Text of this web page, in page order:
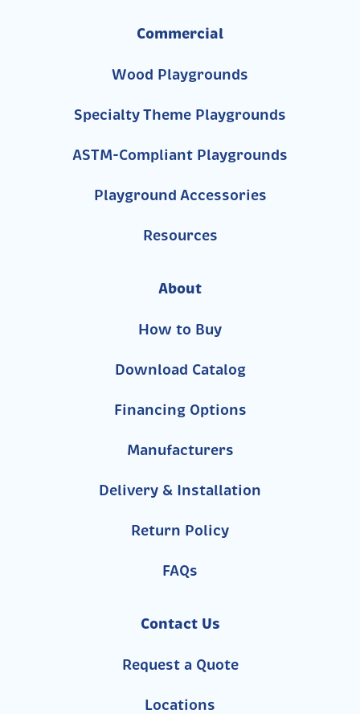
Commercial
Wood Playgrounds
Specialty Theme Playgrounds
ASTM-Compliant Playgrounds
Playground Accessories
Resources
About
How to Buy
Download Catalog
Financing Options
Manufacturers
Delivery & Installation
Return Policy
FAQs
Contact Us
Request a Quote
Locations